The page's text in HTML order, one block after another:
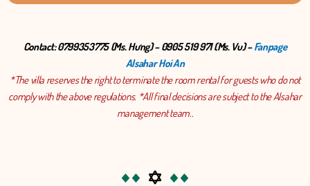
Contact: 0799353775 (Ms. Hưng) – 0905 519 971 (Ms. Vu) –Fanpage
Alsahar Hoi An
*The villa reserves the right to terminate the room rental for guests who do not
comply with the above regulations. *All final decisions are subject to the Alsahar
management team..